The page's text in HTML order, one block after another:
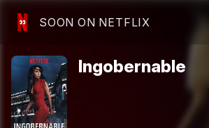
SOON ON NETFLIX
Ingobernable